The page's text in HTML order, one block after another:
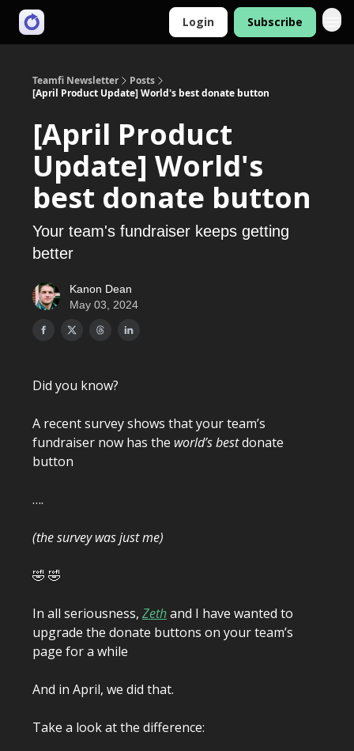
Login Subscribe
Teamfi Newsletter
Posts
[April Product Update] World's best donate button
[April Product
Update] World's
best donate button
Your team's fundraiser keeps getting
better
Kanon Dean
May 03, 2024
Did you know?
A recent survey shows that your team’s
fundraiser now has the world’s bestdonate
button
….
(the survey was just me)
🤣 🤣
In all seriousness, Zethand I have wanted to
upgrade the donate buttons on your team’s
page for a while
And in April, we did that.
Take a look at the difference: